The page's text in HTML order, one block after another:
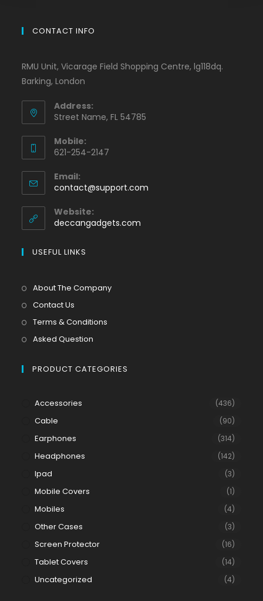
CONTACT INFO
RMU Unit, Vicarage Field Shopping Centre, lg118dq.
Barking, London
Address:
Street Name, FL 54785
Mobile:
621-254-2147
Email:
contact@support.com
Website:
deccangadgets.com
USEFUL LINKS
About The Company
Contact Us
Terms & Conditions
Asked Question
PRODUCT CATEGORIES
Accessories (436)
Cable (90)
Earphones (314)
Headphones (142)
Ipad (3)
Mobile Covers (1)
Mobiles (4)
Other Cases (3)
Screen Protector (16)
Tablet Covers (14)
Uncategorized (4)